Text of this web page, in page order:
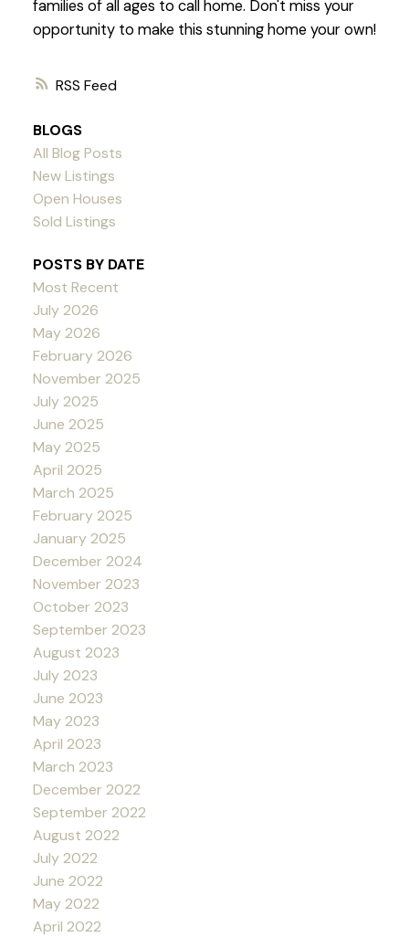
RSS
families of all ages to call home. Don't miss your
opportunity to make this stunning home your own!
BLOGS
All Blog Posts
New Listings
Open Houses
Sold Listings
POSTS BY DATE
Most Recent
July 2026
May 2026
February 2026
November 2025
July 2025
June 2025
May 2025
April 2025
March 2025
February 2025
January 2025
December 2024
November 2023
October 2023
September 2023
August 2023
July 2023
June 2023
May 2023
April 2023
March 2023
December 2022
September 2022
August 2022
July 2022
June 2022
May 2022
April 2022